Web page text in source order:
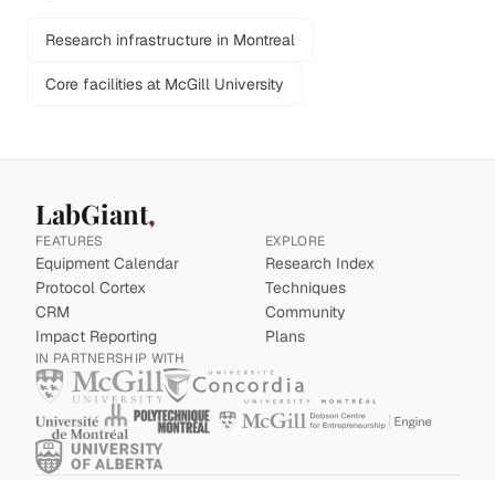
Research infrastructure in Montreal
Core facilities at McGill University
LabGiant
FEATURES
Equipment Calendar
Protocol Cortex
CRM
Impact Reporting
EXPLORE
Research Index
Techniques
Community
Plans
IN PARTNERSHIP WITH